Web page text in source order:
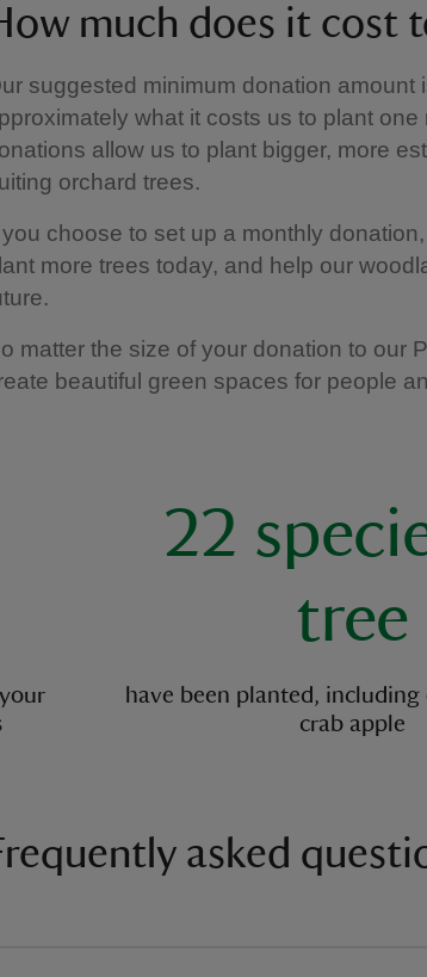
much does it cost
suggested minimum donation amount
what it costs us to plant
allow us to plant bigger, more
orchard trees.
you choose to set up a monthly
more trees today, and help our
matter the size of your donation to our
beautiful green spaces for people
key facts
22
tree
have been planted, including
crab apple
asked